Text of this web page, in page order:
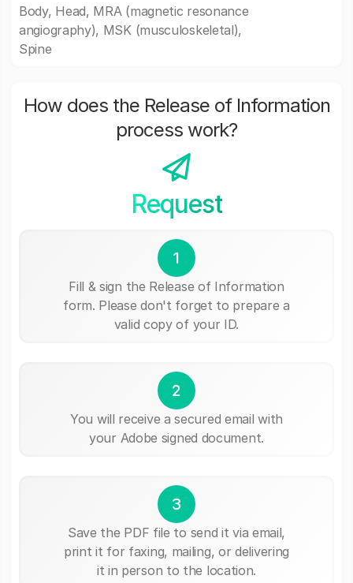
Body, Head, MRA (magnetic resonance
angiography), MSK (musculoskeletal),
Spine
How does the Release of Information
process work?
Request
1
Fill & sign the Release of Information
form. Please don't forget to prepare a
valid copy of your ID.
2
You will receive a secured email with
your Adobe signed document.
3
Save the PDF file to send it via email,
print it for faxing, mailing, or delivering
it in person to the location.